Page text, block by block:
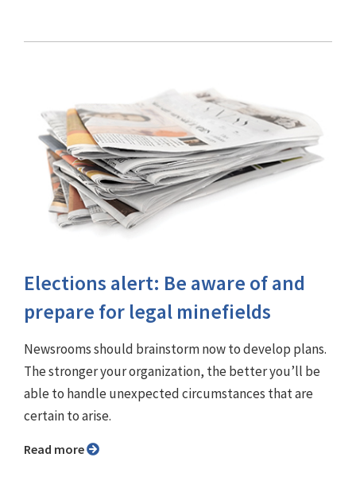
Elections alert: Be aware of and
prepare for legal minefields
Newsrooms should brainstorm now to develop plans.
The stronger your organization, the better you’ll be
able to handle unexpected circumstances that are
certain to arise.
Read more